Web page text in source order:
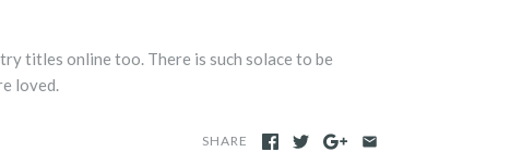
titles online too. There is such solace to be
loved.
SHARE